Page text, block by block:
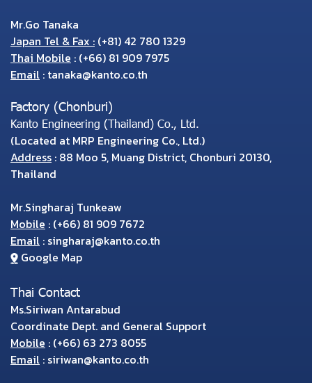
Mr.Go Tanaka
Japan Tel & Fax : (+81) 42 780 1329
Thai Mobile : (+66) 81 909 7975
Email : tanaka@kanto.co.th
Factory (Chonburi)
Kanto Engineering (Thailand) Co., Ltd.
(Located at MRP Engineering Co., Ltd.)
Address : 88 Moo 5, Muang District, Chonburi 20130,
Thailand
Mr.Singharaj Tunkeaw
Mobile : (+66) 81 909 7672
Email : singharaj@kanto.co.th
Google Map
Thai Contact
Ms.Siriwan Antarabud
Coordinate Dept. and General Support
Mobile : (+66) 63 273 8055
Email : siriwan@kanto.co.th